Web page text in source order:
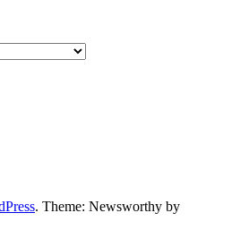
. Theme: Newsworthy by